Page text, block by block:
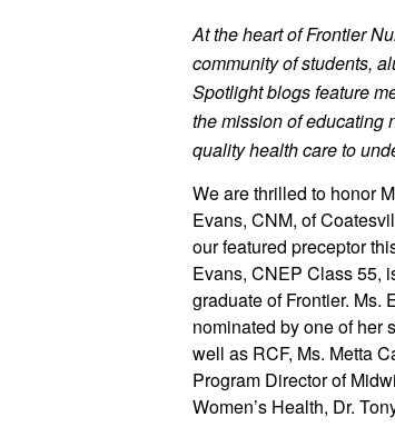
At the heart of Frontier
community of students,
Spotlight blogs feature
the mission of educating
quality health care to
We are thrilled to honor
Evans, CNM, of
our featured preceptor
Evans, CNEP Class 55,
graduate of Frontier. Ms.
nominated by one of her
well as RCF, Ms. Metta
Program Director of